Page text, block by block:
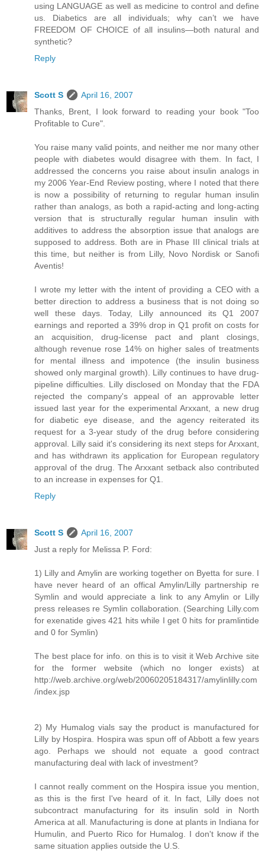
using LANGUAGE as well as medicine to control and define
us. Diabetics are all individuals; why can’t we have
FREEDOM OF CHOICE of all insulins—both natural and
synthetic?
Reply
Scott S
April 16, 2007
Thanks, Brent, I look forward to reading your book "Too
Profitable to Cure".
You raise many valid points, and neither me nor many other
people with diabetes would disagree with them. In fact, I
addressed the concerns you raise about insulin analogs in
my 2006 Year-End Review posting, where I noted that there
is now a possibility of returning to regular human insulin
rather than analogs, as both a rapid-acting and long-acting
version that is structurally regular human insulin with
additives to address the absorption issue that analogs are
supposed to address. Both are in Phase III clinical trials at
this time, but neither is from Lilly, Novo Nordisk or Sanofi
Aventis!
I wrote my letter with the intent of providing a CEO with a
better direction to address a business that is not doing so
well these days. Today, Lilly announced its Q1 2007
earnings and reported a 39% drop in Q1 profit on costs for
an acquisition, drug-license pact and plant closings,
although revenue rose 14% on higher sales of treatments
for mental illness and impotence (the insulin business
showed only marginal growth). Lilly continues to have drug-
pipeline difficulties. Lilly disclosed on Monday that the FDA
rejected the company's appeal of an approvable letter
issued last year for the experimental Arxxant, a new drug
for diabetic eye disease, and the agency reiterated its
request for a 3-year study of the drug before considering
approval. Lilly said it's considering its next steps for Arxxant,
and has withdrawn its application for European regulatory
approval of the drug. The Arxxant setback also contributed
to an increase in expenses for Q1.
Reply
Scott S
April 16, 2007
Just a reply for Melissa P. Ford:
1) Lilly and Amylin are working together on Byetta for sure. I
have never heard of an offical Amylin/Lilly partnership re
Symlin and would appreciate a link to any Amylin or Lilly
press releases re Symlin collaboration. (Searching Lilly.com
for exenatide gives 421 hits while I get 0 hits for pramlintide
and 0 for Symlin)
The best place for info. on this is to visit it Web Archive site
for the former website (which no longer exists) at
http://web.archive.org/web/20060205184317/amylinlilly.com
/index.jsp
2) My Humalog vials say the product is manufactured for
Lilly by Hospira. Hospira was spun off of Abbott a few years
ago. Perhaps we should not equate a good contract
manufacturing deal with lack of investment?
I cannot really comment on the Hospira issue you mention,
as this is the first I've heard of it. In fact, Lilly does not
subcontract manufacturing for its insulin sold in North
America at all. Manufacturing is done at plants in Indiana for
Humulin, and Puerto Rico for Humalog. I don't know if the
same situation applies outside the U.S.